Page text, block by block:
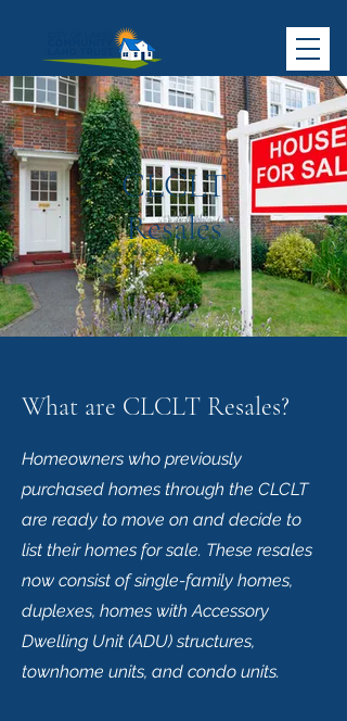
CLCLT
Resales
What are CLCLT Resales?
Homeowners who previously
purchased homes through the CLCLT
are ready to move on and decide to
list their homes for sale. These resales
now consist of single-family homes,
duplexes, homes with Accessory
Dwelling Unit (ADU) structures,
townhome units, and condo units.